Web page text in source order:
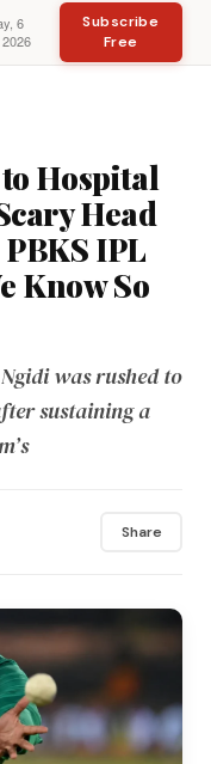
6
Subscribe
Free
Hospital
Head
IPL
Know So
was rushed to
sustaining a
Share